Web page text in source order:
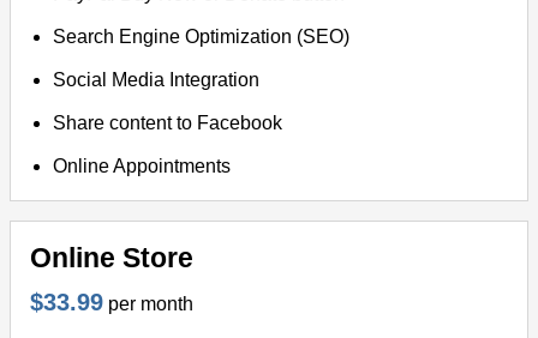
Search Engine Optimization (SEO)
Social Media Integration
Share content to Facebook
Online Appointments
Online Store
$33.99 per month